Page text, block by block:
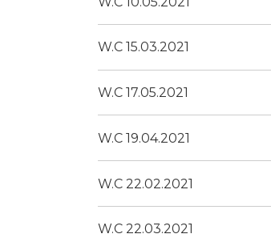
W.C 15.03.2021
W.C 17.05.2021
W.C 19.04.2021
W.C 22.02.2021
W.C 22.03.2021